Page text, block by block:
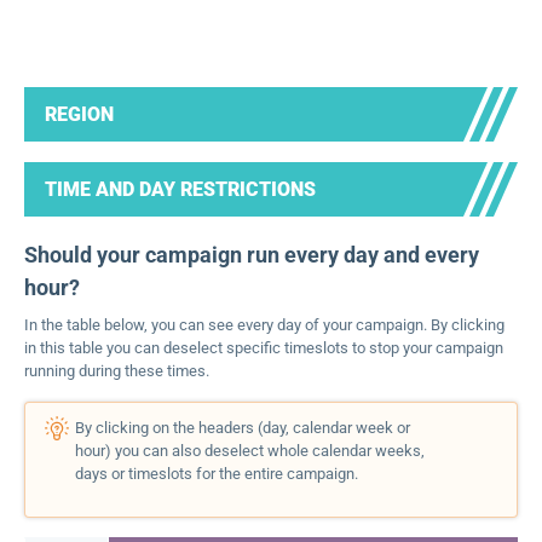
REGION
TIME AND DAY RESTRICTIONS
Should your campaign run every day and every
hour?
In the table below, you can see every day of your campaign. By clicking
in this table you can deselect specific timeslots to stop your campaign
running during these times.
By clicking on the headers (day, calendar week or
hour) you can also deselect whole calendar weeks,
days or timeslots for the entire campaign.